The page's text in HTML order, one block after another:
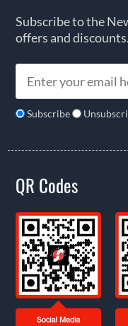
Subscribe to the
offers and discounts.
Subscribe
QR Codes